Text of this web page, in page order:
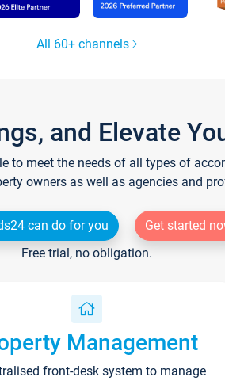
All 60+ channels
and Elevate
to meet the needs of all types of
owners as well as agencies and
can do for you
Get started
Free trial, no obligation.
Management
front-desk system to manage